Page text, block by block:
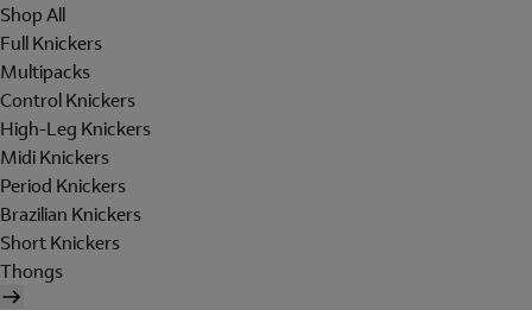
Shop All
Full Knickers
Multipacks
Control Knickers
High-Leg Knickers
Midi Knickers
Period Knickers
Brazilian Knickers
Short Knickers
Thongs